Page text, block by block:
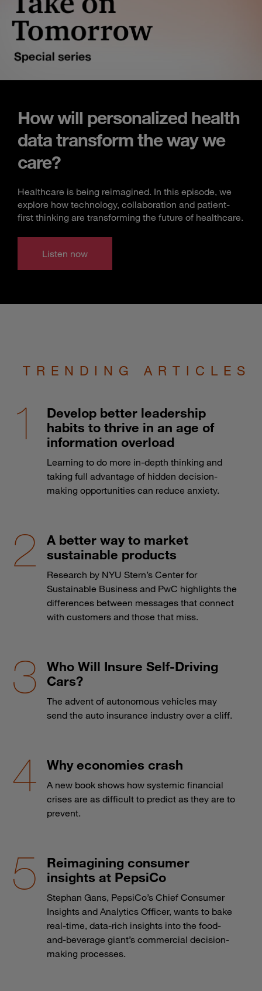
How will personalized health
data transform the way we
care?
Healthcare is being reimagined. In this episode, we
explore how technology, collaboration and patient-
first thinking are transforming the future of healthcare.
Listen now
TRENDING ARTICLES
Develop better leadership
habits to thrive in an age of
information overload
Learning to do more in-depth thinking and
taking full advantage of hidden decision-
making opportunities can reduce anxiety.
A better way to market
sustainable products
Research by NYU Stern’s Center for
Sustainable Business and PwC highlights the
differences between messages that connect
with customers and those that miss.
Who Will Insure Self-Driving
Cars?
The advent of autonomous vehicles may
send the auto insurance industry over a cliff.
Why economies crash
A new book shows how systemic financial
crises are as difficult to predict as they are to
prevent.
Reimagining consumer
insights at PepsiCo
Stephan Gans, PepsiCo’s Chief Consumer
Insights and Analytics Officer, wants to bake
real-time, data-rich insights into the food-
and-beverage giant’s commercial decision-
making processes.